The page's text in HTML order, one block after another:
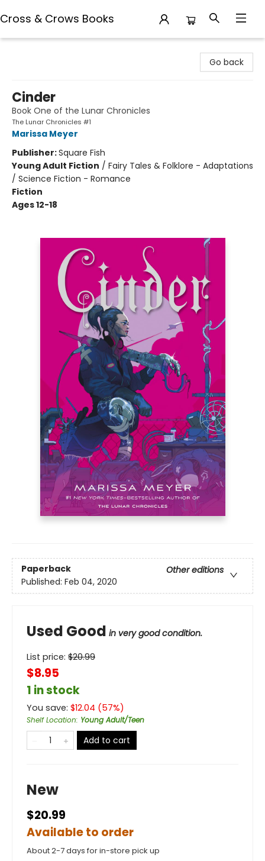
Cross & Crows Books
Go back
Cinder
Book One of the Lunar Chronicles
The Lunar Chronicles #1
Marissa Meyer
Publisher:Square Fish
Young Adult Fiction / Fairy Tales & Folklore - Adaptations
/ Science Fiction - Romance
Fiction
Ages 12-18
Paperback
Other editions
Published: Feb 04, 2020
Used Good in very good condition.
List price: $20.99
$8.95
1 in stock
You save: $12.04 (57%)
Shelf Location: Young Adult/Teen
Add to cart
New
$20.99
Available to order
About 2-7 days for in-store pick up